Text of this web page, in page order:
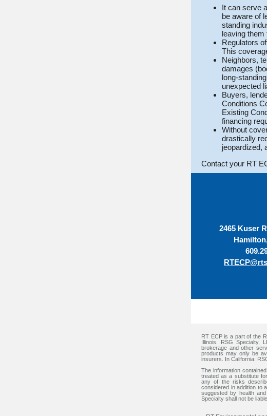
It can serve
be aware of
standing
leaving
Regulators
This
Neighbors,
damages
long-
unexpected
Buyers,
Conditions
Existing
financing
Without
drastically
jeopardized,
Contact your RT
2465 Kuser
RT ECP is a part of the
Illinois. RSG Specialty,
brokerage and other
products may only be
insurers. In California:
The information
treated as a substitute
any of the risks
considered in addition to
suggested by health
Specialty shall not be